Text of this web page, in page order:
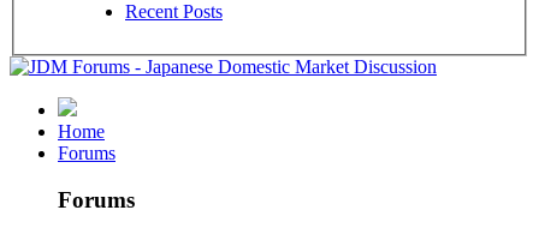
Recent Posts
Home
Forums
Forums